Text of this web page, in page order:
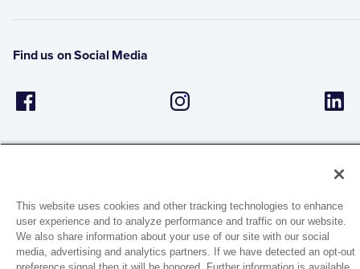
Find us on Social Media
1944 Route 22, PO Box 27
Brewster, New York 10509
This website uses cookies and other tracking technologies to enhance
user experience and to analyze performance and traffic on our website.
We also share information about your use of our site with our social
media, advertising and analytics partners. If we have detected an opt-out